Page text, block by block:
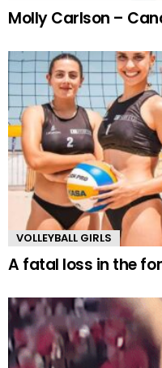
Molly Carlson –
VOLLEYBALL GIRLS
A fatal loss in the